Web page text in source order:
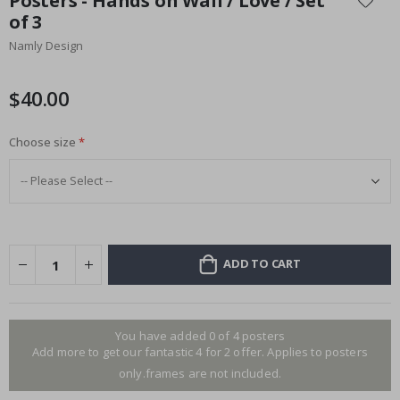
the
beginning
of
gallery
of 3
Namly Design
$40.00
Choose size
ADD TO CART
You have added 0 of 4 posters
Add more to get our fantastic 4 for 2 offer. Applies to posters
only.frames are not included.